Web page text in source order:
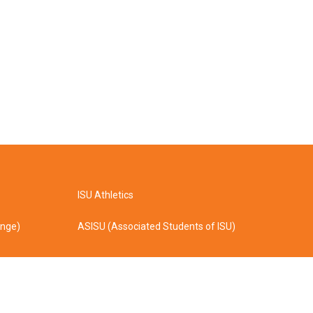
ISU Athletics
ASISU (Associated Students of ISU)